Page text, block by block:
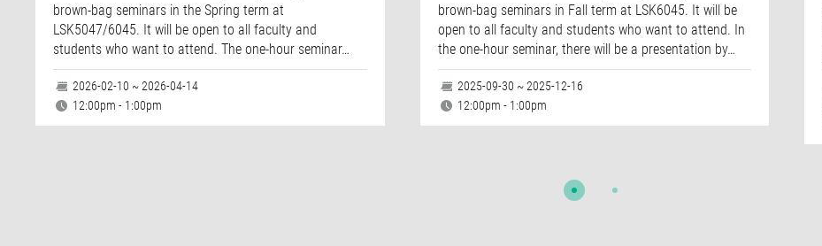
brown-bag seminars in the Spring term at
LSK5047/6045. It will be open to all faculty and
students who want to attend. The one-hour seminar…
2026-02-10 ~ 2026-04-14
12:00pm - 1:00pm
brown-bag seminars in Fall term at LSK6045. It will be
open to all faculty and students who want to attend. In
the one-hour seminar, there will be a presentation by…
2025-09-30 ~ 2025-12-16
12:00pm - 1:00pm